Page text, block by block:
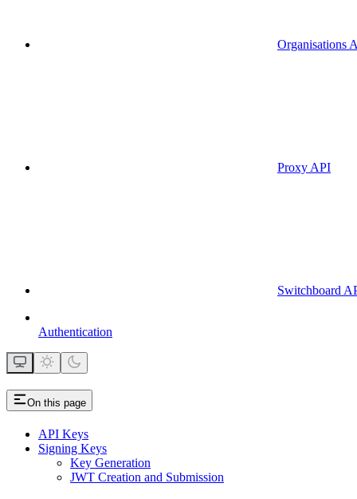
Organisations
Proxy API
Switchboard
Authentication
On this page
API Keys
Signing Keys
Key Generation
JWT Creation and Submission